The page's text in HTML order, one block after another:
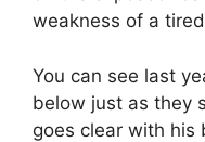
weakness of a
You can see last
below just as they
goes clear with his